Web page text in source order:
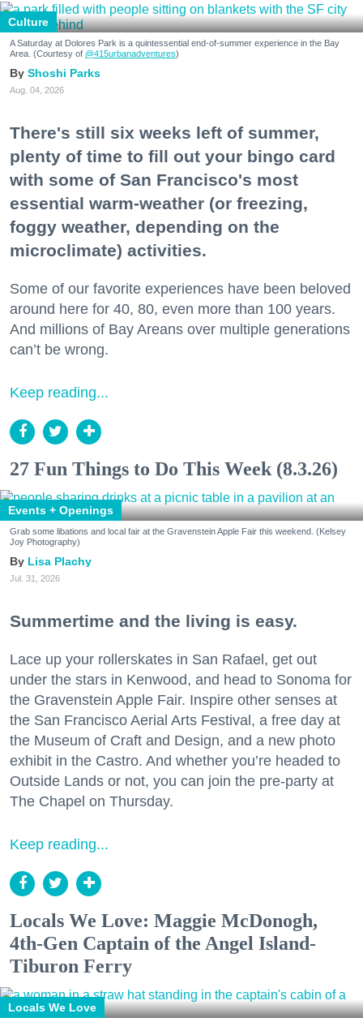
Culture
A Saturday at Dolores Park is a quintessential end-of-summer experience in the Bay
Area. (Courtesy of @415urbanadventures)
Shoshi Parks
Aug. 04, 2026
There's still six weeks left of summer,
plenty of time to fill out your bingo card
with some of San Francisco's most
essential warm-weather (or freezing,
foggy weather, depending on the
microclimate) activities.
Some of our favorite experiences have been beloved
around here for 40, 80, even more than 100 years.
And millions of Bay Areans over multiple generations
can’t be wrong.
Keep reading...
27 Fun Things to Do This Week (8.3.26)
Events + Openings
Grab some libations and local fair at the Gravenstein Apple Fair this weekend. (Kelsey
Joy Photography)
Lisa Plachy
Jul. 31, 2026
Summertime and the living is easy.
Lace up your rollerskates in San Rafael, get out
under the stars in Kenwood, and head to Sonoma for
the Gravenstein Apple Fair. Inspire other senses at
the San Francisco Aerial Arts Festival, a free day at
the Museum of Craft and Design, and a new photo
exhibit in the Castro. And whether you’re headed to
Outside Lands or not, you can join the pre-party at
The Chapel on Thursday.
Keep reading...
Locals We Love: Maggie McDonogh,
4th-Gen Captain of the Angel Island-
Tiburon Ferry
Locals We Love